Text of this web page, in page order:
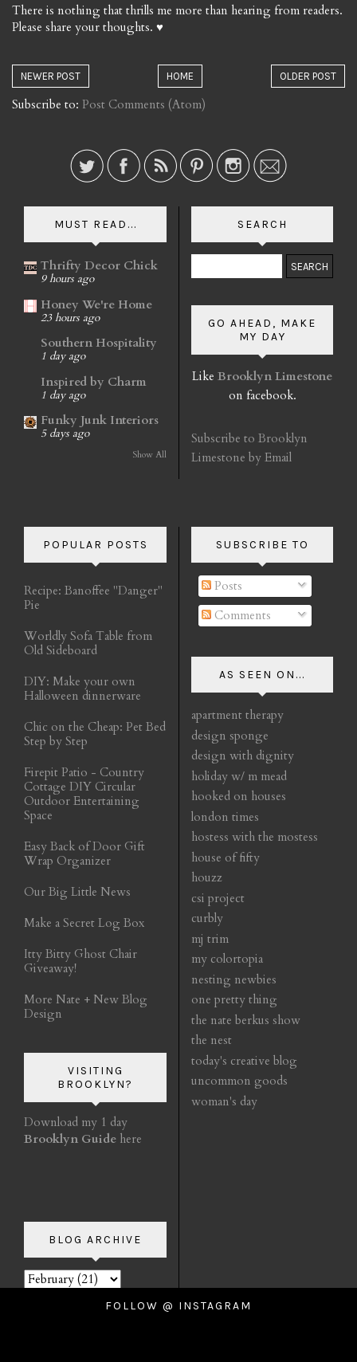
There is nothing that thrills me more than hearing from readers.
Please share your thoughts. ♥
NEWER POST OLDER POST
HOME
Subscribe to: Post Comments (Atom)
MUST READ...
Thrifty Decor Chick
9 hours ago
Honey We're Home
23 hours ago
Southern Hospitality
1 day ago
Inspired by Charm
1 day ago
Funky Junk Interiors
5 days ago
Show All
SEARCH
GO AHEAD, MAKE
MY DAY
Like Brooklyn Limestone
on facebook.
Subscribe to Brooklyn
Limestone by Email
POPULAR POSTS
Recipe: Banoffee "Danger"
Pie
Worldly Sofa Table from
Old Sideboard
DIY: Make your own
Halloween dinnerware
Chic on the Cheap: Pet Bed
Step by Step
Firepit Patio - Country
Cottage DIY Circular
Outdoor Entertaining
Space
Easy Back of Door Gift
Wrap Organizer
Our Big Little News
Make a Secret Log Box
Itty Bitty Ghost Chair
Giveaway!
More Nate + New Blog
Design
VISITING
BROOKLYN?
Download my 1 day
Brooklyn Guide here
BLOG ARCHIVE
SUBSCRIBE TO
Posts
Comments
AS SEEN ON...
apartment therapy
design sponge
design with dignity
holiday w/ m mead
hooked on houses
london times
hostess with the mostess
house of fifty
houzz
csi project
curbly
mj trim
my colortopia
nesting newbies
one pretty thing
the nate berkus show
the nest
today's creative blog
uncommon goods
woman's day
FOLLOW @ INSTAGRAM